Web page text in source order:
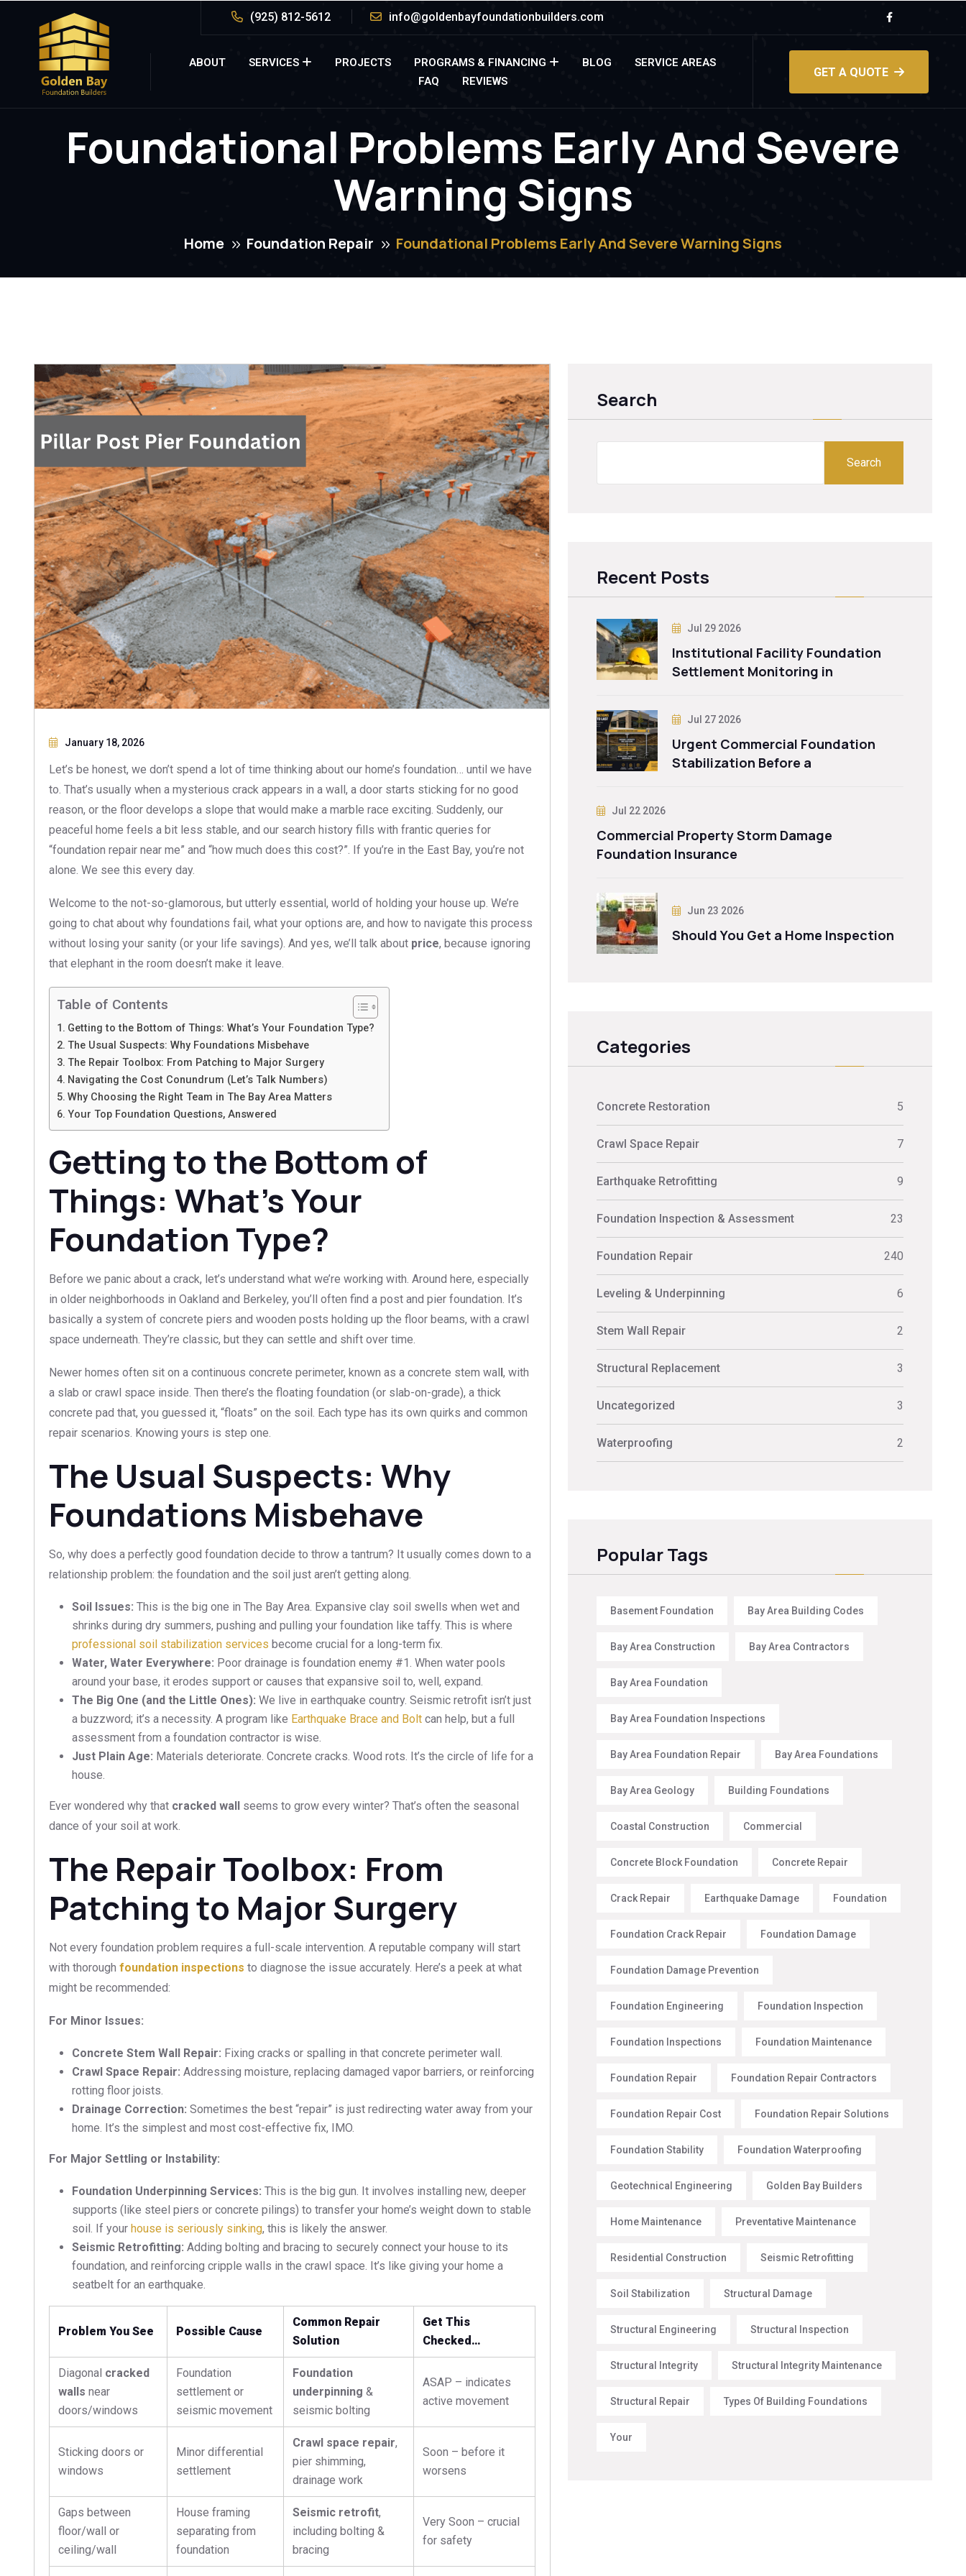
(925) 812-5612 info@goldenbayfoundationbuilders.com
ABOUT SERVICES PROJECTS PROGRAMS & FINANCING BLOG
SERVICE AREAS
FAQ
REVIEWS
GET A QUOTE
Foundational Problems Early And Severe
Warning Signs
Home Foundation Repair Foundational Problems Early And Severe Warning Signs
January 18, 2026
Let’s be honest, we don’t spend a lot of time thinking about our home’s foundation… until we have
to. That’s usually when a mysterious crack appears in a wall, a door starts sticking for no good
reason, or the floor develops a slope that would make a marble race exciting. Suddenly, our
peaceful home feels a bit less stable, and our search history fills with frantic queries for
“foundation repair near me” and “how much does this cost?”. If you’re in the East Bay, you’re not
alone. We see this every day.
Welcome to the not-so-glamorous, but utterly essential, world of holding your house up. We’re
going to chat about why foundations fail, what your options are, and how to navigate this process
without losing your sanity (or your life savings). And yes, we’ll talk about price, because ignoring
that elephant in the room doesn’t make it leave.
Table of Contents
Getting to the Bottom of Things: What’s Your Foundation Type?
The Usual Suspects: Why Foundations Misbehave
The Repair Toolbox: From Patching to Major Surgery
Navigating the Cost Conundrum (Let’s Talk Numbers)
Why Choosing the Right Team in The Bay Area Matters
Your Top Foundation Questions, Answered
Getting to the Bottom of
Things: What’s Your
Foundation Type?
Before we panic about a crack, let’s understand what we’re working with. Around here, especially
in older neighborhoods in Oakland and Berkeley, you’ll often find a post and pier foundation. It’s
basically a system of concrete piers and wooden posts holding up the floor beams, with a crawl
space underneath. They’re classic, but they can settle and shift over time.
Newer homes often sit on a continuous concrete perimeter, known as a concrete stem wall, with
a slab or crawl space inside. Then there’s the floating foundation (or slab-on-grade), a thick
concrete pad that, you guessed it, “floats” on the soil. Each type has its own quirks and common
repair scenarios. Knowing yours is step one.
The Usual Suspects: Why
Foundations Misbehave
So, why does a perfectly good foundation decide to throw a tantrum? It usually comes down to a
relationship problem: the foundation and the soil just aren’t getting along.
Soil Issues: This is the big one in The Bay Area. Expansive clay soil swells when wet and
shrinks during dry summers, pushing and pulling your foundation like taffy. This is where
professional soil stabilization services become crucial for a long-term fix.
Water, Water Everywhere: Poor drainage is foundation enemy #1. When water pools
around your base, it erodes support or causes that expansive soil to, well, expand.
The Big One (and the Little Ones): We live in earthquake country. Seismic retrofit isn’t just
a buzzword; it’s a necessity. A program like Earthquake Brace and Bolt can help, but a full
assessment from a foundation contractor is wise.
Just Plain Age: Materials deteriorate. Concrete cracks. Wood rots. It’s the circle of life for a
house.
Ever wondered why that cracked wall seems to grow every winter? That’s often the seasonal
dance of your soil at work.
The Repair Toolbox: From
Patching to Major Surgery
Not every foundation problem requires a full-scale intervention. A reputable company will start
with thorough foundation inspections to diagnose the issue accurately. Here’s a peek at what
might be recommended:
For Minor Issues:
Concrete Stem Wall Repair: Fixing cracks or spalling in that concrete perimeter wall.
Crawl Space Repair: Addressing moisture, replacing damaged vapor barriers, or reinforcing
rotting floor joists.
Drainage Correction: Sometimes the best “repair” is just redirecting water away from your
home. It’s the simplest and most cost-effective fix, IMO.
For Major Settling or Instability:
Foundation Underpinning Services: This is the big gun. It involves installing new, deeper
supports (like steel piers or concrete pilings) to transfer your home’s weight down to stable
soil. If your house is seriously sinking, this is likely the answer.
Seismic Retrofitting: Adding bolting and bracing to securely connect your house to its
foundation, and reinforcing cripple walls in the crawl space. It’s like giving your home a
seatbelt for an earthquake.
Problem You See Possible Cause
Common Repair
Solution
Get This
Checked…
Diagonal cracked
walls near
doors/windows
Foundation
settlement or
seismic movement
Foundation
underpinning &
seismic bolting
ASAP – indicates
active movement
Sticking doors or
windows
Minor differential
settlement
Crawl space repair,
pier shimming,
drainage work
Soon – before it
worsens
Gaps between
floor/wall or
ceiling/wall
House framing
separating from
foundation
Seismic retrofit,
including bolting &
bracing
Very Soon – crucial
for safety
Search
Search
Recent Posts
Jul 29 2026
Institutional Facility Foundation
Settlement Monitoring in
Jul 27 2026
Urgent Commercial Foundation
Stabilization Before a
Jul 22 2026
Commercial Property Storm Damage
Foundation Insurance
Jun 23 2026
Should You Get a Home Inspection
Categories
Concrete Restoration 5
Crawl Space Repair 7
Earthquake Retrofitting 9
Foundation Inspection & Assessment 23
Foundation Repair 240
Leveling & Underpinning 6
Stem Wall Repair 2
Structural Replacement 3
Uncategorized 3
Waterproofing 2
Popular Tags
Basement Foundation Bay Area Building Codes
Bay Area Construction Bay Area Contractors
Bay Area Foundation
Bay Area Foundation Inspections
Bay Area Foundation Repair Bay Area Foundations
Bay Area Geology Building Foundations
Coastal Construction Commercial
Concrete Block Foundation Concrete Repair
Crack Repair Earthquake Damage Foundation
Foundation Crack Repair Foundation Damage
Foundation Damage Prevention
Foundation Engineering Foundation Inspection
Foundation Inspections Foundation Maintenance
Foundation Repair Foundation Repair Contractors
Foundation Repair Cost Foundation Repair Solutions
Foundation Stability Foundation Waterproofing
Geotechnical Engineering Golden Bay Builders
Home Maintenance Preventative Maintenance
Residential Construction Seismic Retrofitting
Soil Stabilization Structural Damage
Structural Engineering Structural Inspection
Structural Integrity Structural Integrity Maintenance
Structural Repair Types Of Building Foundations
Your